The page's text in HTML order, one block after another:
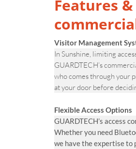
Features
Visitor Management
In Sunshine, limiting
GUARDTECH’s
who comes through your
at your door before
Flexible Access Options
GUARDTECH’s access
Whether you need
we have the expertise to